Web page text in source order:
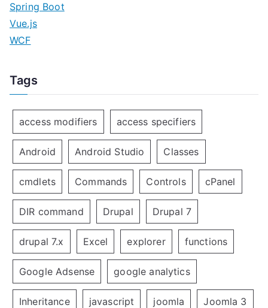
Spring Boot
Vue.js
WCF
Tags
access modifiers access specifiers
Android Android Studio Classes
cmdlets Commands Controls cPanel
DIR command Drupal Drupal 7
drupal 7.x Excel explorer functions
Google Adsense google analytics
Inheritance javascript joomla Joomla 3